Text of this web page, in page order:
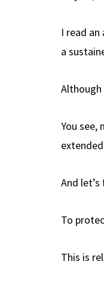
I read
a
Although
You see,
And
To
This is